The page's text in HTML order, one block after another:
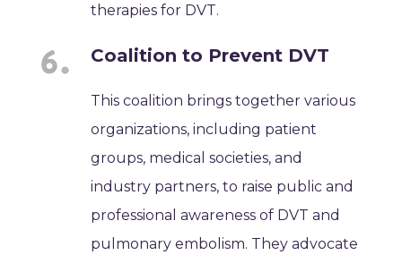
therapies for DVT.
Coalition to Prevent DVT
This coalition brings together various
organizations, including patient
groups, medical societies, and
industry partners, to raise public and
professional awareness of DVT and
pulmonary embolism. They advocate